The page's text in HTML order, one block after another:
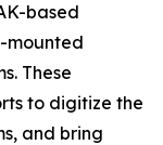
based
mounted
These
to digitize the
and bring